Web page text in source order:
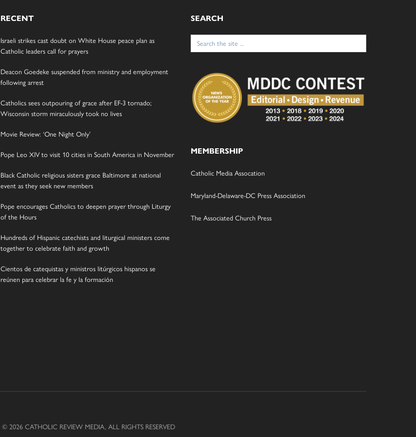
RECENT
Israeli strikes cast doubt on White House peace plan as
Catholic leaders call for prayers
Deacon Goedeke suspended from ministry and employment
following arrest
Catholics sees outpouring of grace after EF-3 tornado;
Wisconsin storm miraculously took no lives
Movie Review: ‘One Night Only’
Pope Leo XIV to visit 10 cities in South America in November
Black Catholic religious sisters grace Baltimore at national
event as they seek new members
Pope encourages Catholics to deepen prayer through Liturgy
of the Hours
Hundreds of Hispanic catechists and liturgical ministers come
together to celebrate faith and growth
Cientos de catequistas y ministros litúrgicos hispanos se
reúnen para celebrar la fe y la formación
SEARCH
Search
for:
MEMBERSHIP
Catholic Media Assocation
Maryland-Delaware-DC Press Association
The Associated Church Press
© 2026 CATHOLIC REVIEW MEDIA, ALL RIGHTS RESERVED